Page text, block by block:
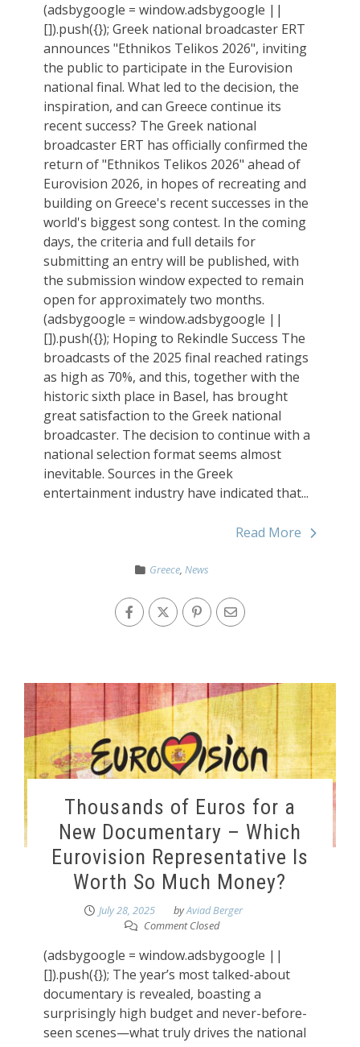
(adsbygoogle = window.adsbygoogle ||
[]).push({}); Greek national broadcaster ERT
announces "Ethnikos Telikos 2026", inviting
the public to participate in the Eurovision
national final. What led to the decision, the
inspiration, and can Greece continue its
recent success? The Greek national
broadcaster ERT has officially confirmed the
return of "Ethnikos Telikos 2026" ahead of
Eurovision 2026, in hopes of recreating and
building on Greece's recent successes in the
world's biggest song contest. In the coming
days, the criteria and full details for
submitting an entry will be published, with
the submission window expected to remain
open for approximately two months.
(adsbygoogle = window.adsbygoogle ||
[]).push({}); Hoping to Rekindle Success The
broadcasts of the 2025 final reached ratings
as high as 70%, and this, together with the
historic sixth place in Basel, has brought
great satisfaction to the Greek national
broadcaster. The decision to continue with a
national selection format seems almost
inevitable. Sources in the Greek
entertainment industry have indicated that...
Read More
Greece, News
Thousands of Euros for a
New Documentary – Which
Eurovision Representative Is
Worth So Much Money?
July 28, 2025 byAviad Berger
Comment Closed
(adsbygoogle = window.adsbygoogle ||
[]).push({}); The year’s most talked-about
documentary is revealed, boasting a
surprisingly high budget and never-before-
seen scenes—what truly drives the national